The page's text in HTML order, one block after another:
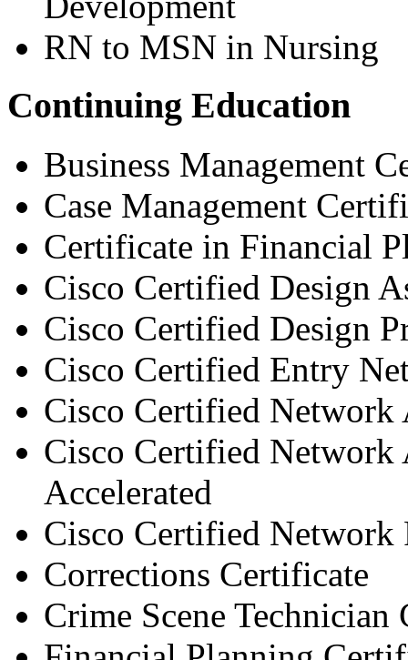
RN to MSN in Nursing
Continuing Education
Business Management
Case Management
Certificate in Financial
Cisco Certified Design
Cisco Certified Design
Cisco Certified Entry
Cisco Certified Network
Cisco Certified Network
Accelerated
Cisco Certified Network
Corrections Certificate
Crime Scene Technician